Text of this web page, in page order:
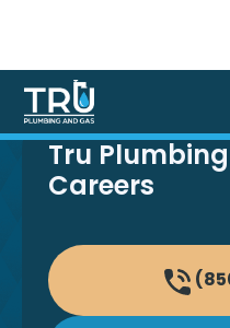
Tru
Careers